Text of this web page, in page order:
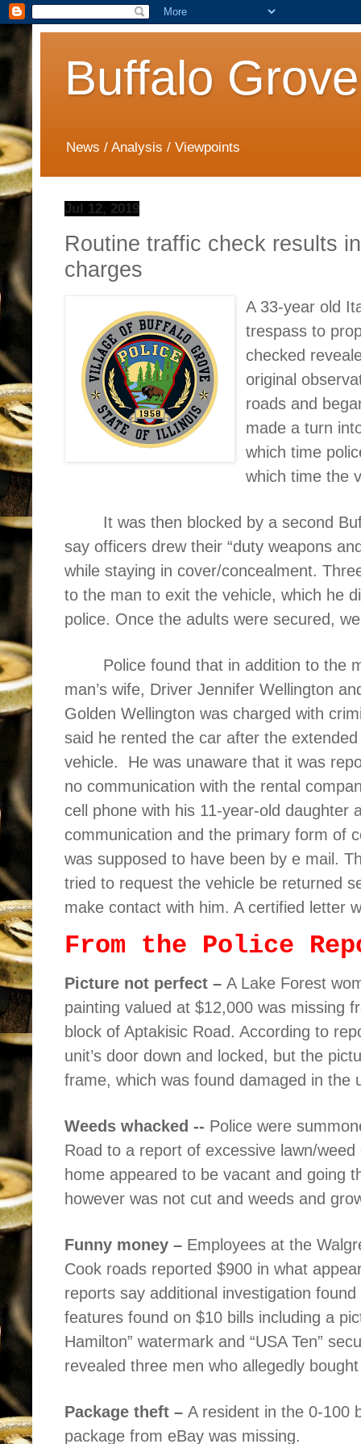
Buffalo
News / Analysis / Viewpoints
Jul 12, 2019
Routine traffic check results
charges
A 33-year old
trespass to
checked
original
roads and
made a turn
which time
which time the
It was then blocked by a second
say officers drew their “duty weapons
while staying in cover/concealment.
to the man to exit the vehicle, which he
police. Once the adults were secured,
Police found that in addition to the
man’s wife, Driver Jennifer Wellington
Golden Wellington was charged with
said he rented the car after the
vehicle.
He was unaware that it was
no communication with the rental
cell phone with his 11-year-old daughter
communication and the primary form of
was supposed to have been by e mail.
tried to request the vehicle be returned
make contact with him. A certified letter
From the Police
Picture not perfect – A Lake Forest
painting valued at $12,000 was missing
block of Aptakisic Road. According to
unit’s door down and locked, but the
frame, which was found damaged in the
Weeds whacked -- Police were
Road to a report of excessive lawn/
home appeared to be vacant and going
however was not cut and weeds and
Funny money – Employees at the
Cook roads reported $900 in what
reports say additional investigation
features found on $10 bills including a
Hamilton” watermark and “USA Ten”
revealed three men who allegedly
Package theft – A resident in the 0-100
package from eBay was missing.